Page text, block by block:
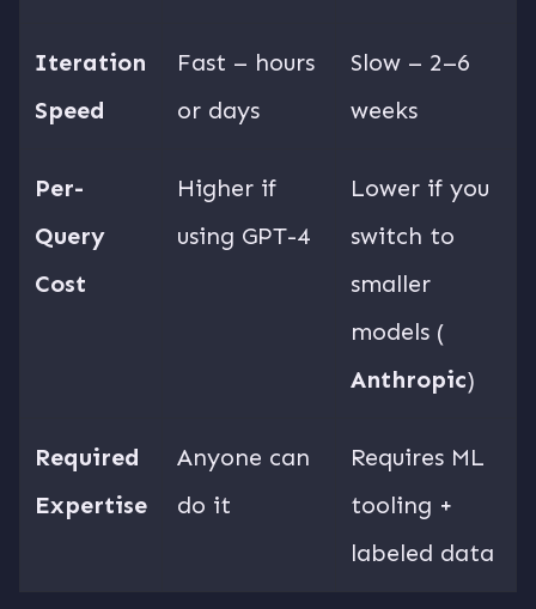
Iteration
Speed
Fast – hours
or days
Slow – 2–6
weeks
Per-
Query
Cost
Higher if
using GPT-4
Lower if you
switch to
smaller
models (
Anthropic)
Required
Expertise
Anyone can
do it
Requires ML
tooling +
labeled data